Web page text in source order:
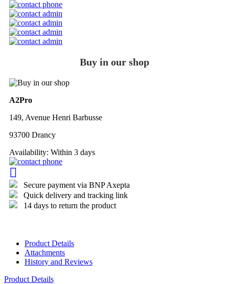
Buy in our shop
A2Pro
149, Avenue Henri Barbusse
93700 Drancy
Availability: Within 3 days
Secure payment via BNP Axepta
Quick delivery and tracking link
14 days to return the product
Product Details
Attachments
History and Reviews
Product Details